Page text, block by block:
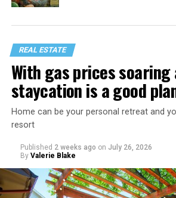
REAL ESTATE
With gas prices soaring
staycation is a good
Home can be your personal retreat and
resort
Published 2 weeks ago on July 26, 2026
By Valerie Blake